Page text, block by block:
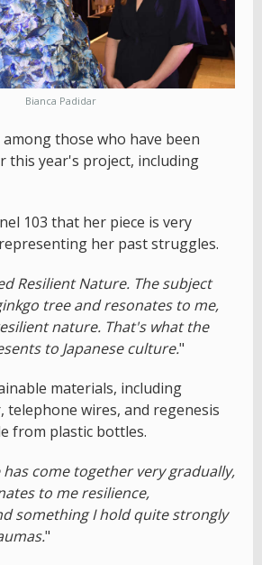
Bianca Padidar
those who have been
this year's project, including
103 that her piece is very
her past struggles.
Resilient Nature. The subject
tree and resonates to me,
nature. That's what the
to Japanese culture."
materials, including
telephone wires, and regenesis
from plastic bottles.
has come together very gradually,
to me resilience,
something I hold quite strongly
"